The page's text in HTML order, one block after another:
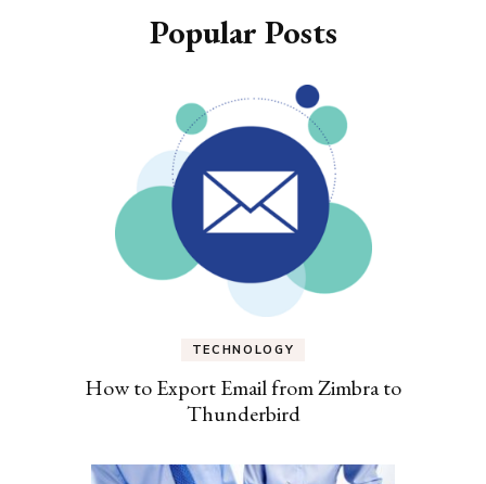
Popular Posts
TECHNOLOGY
How to Export Email from Zimbra to
Thunderbird